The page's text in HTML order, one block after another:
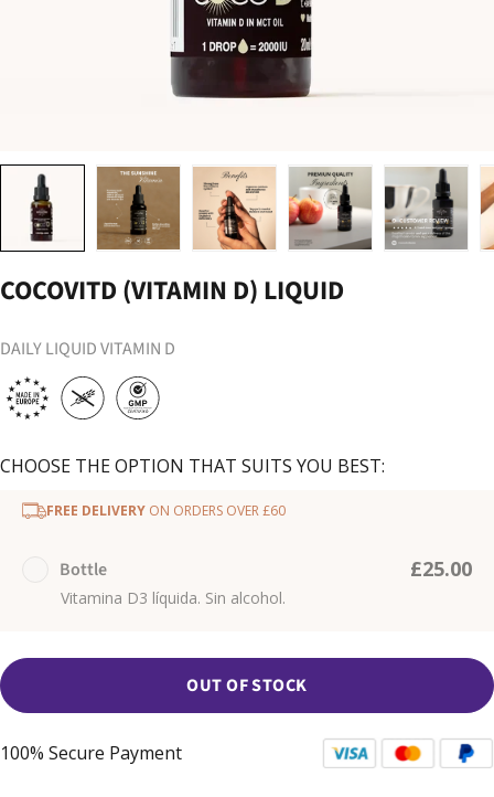
COCOVITD (VITAMIN D) LIQUID
DAILY LIQUID VITAMIN D
CHOOSE THE OPTION THAT SUITS YOU BEST:
FREE DELIVERY ON ORDERS OVER £60
Bottle £25.00
Vitamina D3 líquida. Sin alcohol.
OUT OF STOCK
100% Secure Payment